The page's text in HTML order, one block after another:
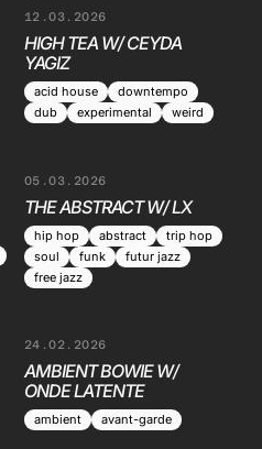
12.03.2026
HIGH TEA W/ CEYDA
YAGIZ
acid house
downtempo
dub
experimental weird
05.03.2026
THE ABSTRACT W/ LX
hip hop abstract
trip hop
soul
funk
futur jazz
free jazz
24.02.2026
AMBIENT BOWIE W/
ONDE LATENTE
ambient avant-garde